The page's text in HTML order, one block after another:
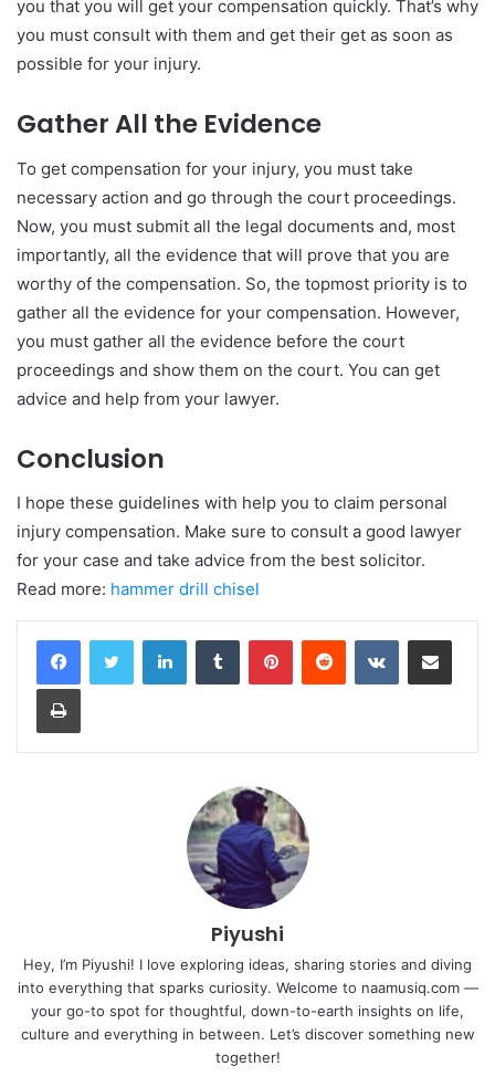
you that you will get your compensation quickly. That’s why
you must consult with them and get their get as soon as
possible for your injury.
Gather All the Evidence
To get compensation for your injury, you must take
necessary action and go through the court proceedings.
Now, you must submit all the legal documents and, most
importantly, all the evidence that will prove that you are
worthy of the compensation. So, the topmost priority is to
gather all the evidence for your compensation. However,
you must gather all the evidence before the court
proceedings and show them on the court. You can get
advice and help from your lawyer.
Conclusion
I hope these guidelines with help you to claim personal
injury compensation. Make sure to consult a good lawyer
for your case and take advice from the best solicitor.
Read more: hammer drill chisel
LinkedInTumblr PinterestReddit VKontakteShare via Email
Print
Piyushi
Hey, I’m Piyushi! I love exploring ideas, sharing stories and diving
into everything that sparks curiosity. Welcome to naamusiq.com —
your go-to spot for thoughtful, down-to-earth insights on life,
culture and everything in between. Let’s discover something new
together!